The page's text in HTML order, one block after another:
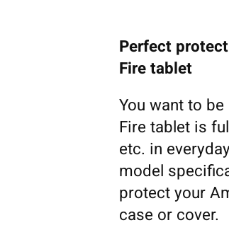
Perfect
Fire tablet
You want to
Fire tablet is
etc. in
model
protect your
case or cover.